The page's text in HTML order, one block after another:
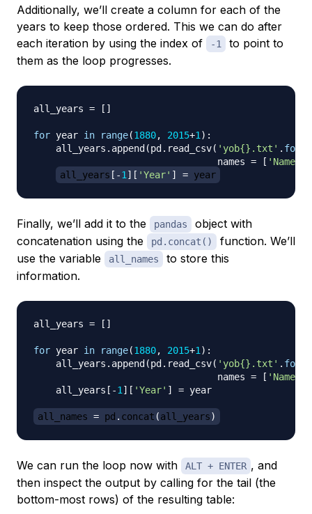
Additionally, we’ll create a column for each of the
years to keep those ordered. This we can do after
each iteration by using the index of
-1
to point to
them as the loop progresses.
all_years = [ ]
for year in range(1880, 2015+1) :
    all_years
. append (pd . read_csv( 'yob{}.txt' .
                                 names
= [ 'Name'
all_years [ -1] [ 'Year' ] = year
Finally, we’ll add it to the pandas
object with
concatenation using the
pd.concat()
function. We’ll
use the variable
all_names
to store this
information.
all_years = [ ]
for year in range(1880, 2015+1) :
    all_years
. append (pd . read_csv( 'yob{}.txt' .
                                 names
= [ 'Name'
    all_years
[ -1] [ 'Year' ] = year
all_names = pd . concat (all_years)
We can run the loop now with ALT + ENTER , and
then inspect the output by calling for the tail (the
bottom-most rows) of the resulting table: